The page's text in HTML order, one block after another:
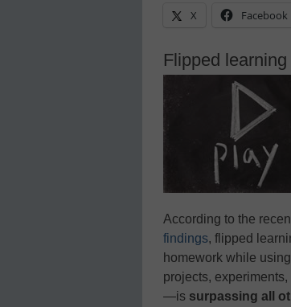
X Facebook
Flipped
According to the
findings, flipped
homework while
projects,
—is surpassing all